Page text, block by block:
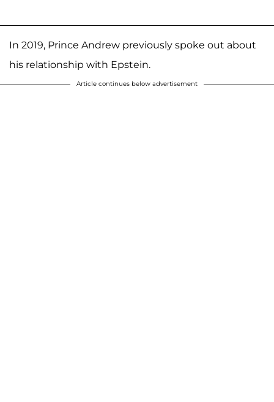
In 2019, Prince Andrew previously spoke out about
his relationship with Epstein.
Article continues below advertisement